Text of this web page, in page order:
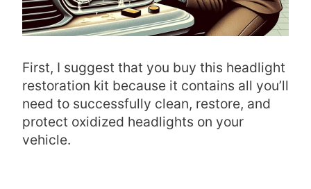
First, I suggest that you buy this headlight
restoration kit because it contains all you’ll
need to successfully clean, restore, and
protect oxidized headlights on your
vehicle.